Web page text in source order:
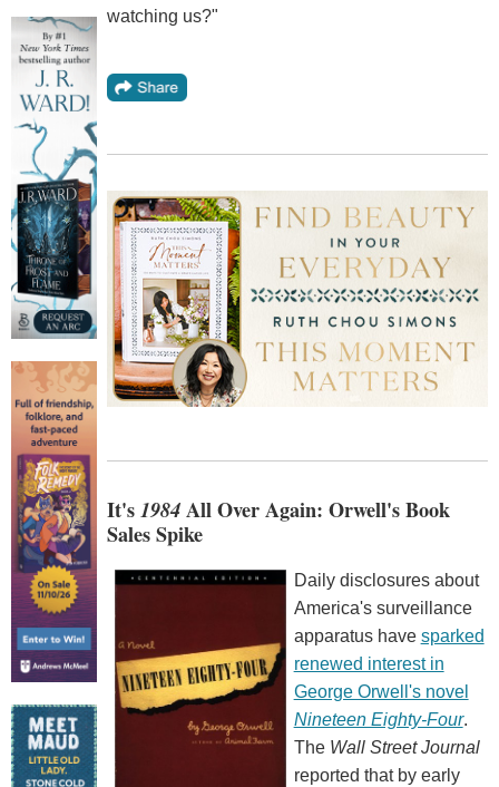
watching us?"
It's1984All Over Again: Orwell's Book
Sales Spike
Daily disclosures about
America's surveillance
apparatus have sparked
renewed interest in
George Orwell's novel
Nineteen Eighty-Four.
The Wall Street Journal
reported that by early